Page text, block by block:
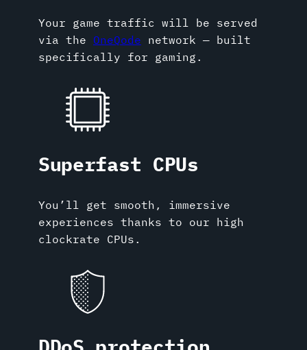
Your game traffic will be served
via the OneQode network — built
specifically for gaming.
Superfast CPUs
You’ll get smooth, immersive
experiences thanks to our high
clockrate CPUs.